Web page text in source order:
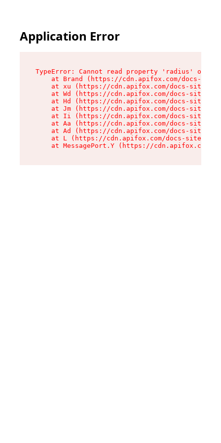
Application Error
TypeError: Cannot read property 'radius' of
at Brand (https://cdn.apifox.com/docs-
at xu (https://cdn.apifox.com/docs-site/
at Wd (https://cdn.apifox.com/docs-site/
at Hd (https://cdn.apifox.com/docs-site/
at Jm (https://cdn.apifox.com/docs-site/
at Ii (https://cdn.apifox.com/docs-site/
at Aa (https://cdn.apifox.com/docs-site/
at Ad (https://cdn.apifox.com/docs-site/
at L (https://cdn.apifox.com/docs-site/
at MessagePort.Y (https://cdn.apifox.com/